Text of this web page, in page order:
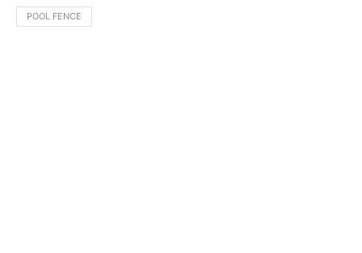
POOL FENCE